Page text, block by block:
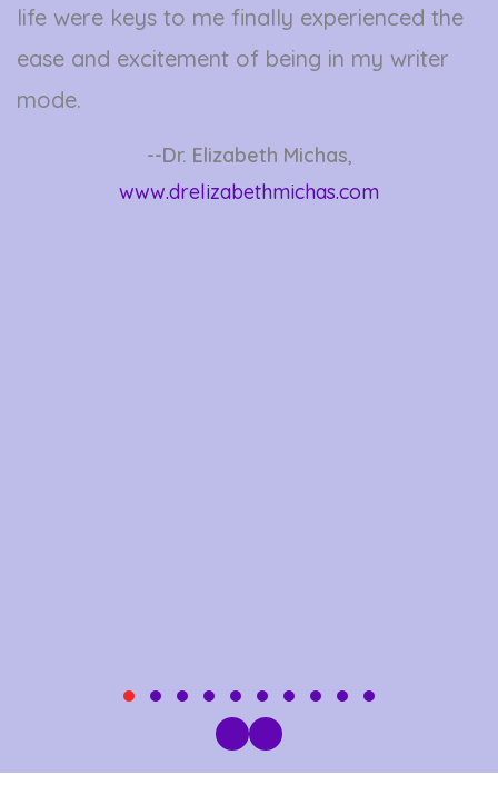
life were keys to me finally experienced the
ease and excitement of being in my writer
mode.
--Dr. Elizabeth Michas,
www.drelizabethmichas.com
TESTIMONIAL SLIDE 1
TESTIMONIAL SLIDE 2
TESTIMONIAL SLIDE 3
TESTIMONIAL SLIDE 4
TESTIMONIAL SLIDE 5
TESTIMONIAL SLIDE 6
TESTIMONIAL SLIDE 7
PREVIOUS
NEXT